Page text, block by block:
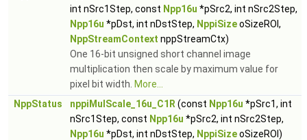
int nSrc1Step, const Npp16u *pSrc2, int nSrc2Step,
Npp16u *pDst, int nDstStep, NppiSizeoSizeROI,
NppStreamContext nppStreamCtx)
One 16-bit unsigned short channel image
multiplication then scale by maximum value for
pixel bit width. More...
NppStatus
nppiMulScale_16u_C1R (const Npp16u *pSrc1, int
nSrc1Step, const Npp16u *pSrc2, int nSrc2Step,
Npp16u *pDst, int nDstStep, NppiSizeoSizeROI)